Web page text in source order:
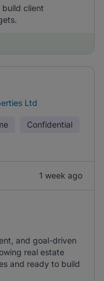
client
Ltd
Confidential
1 week ago
and goal-driven
real estate
and ready to build